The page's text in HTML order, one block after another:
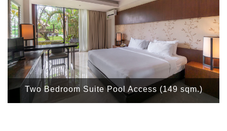
Two Bedroom Suite Pool Access (149 sqm.)